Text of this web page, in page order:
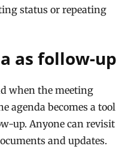
status or repeating
as follow-up
when the meeting
agenda becomes a tool
up. Anyone can revisit
and updates.